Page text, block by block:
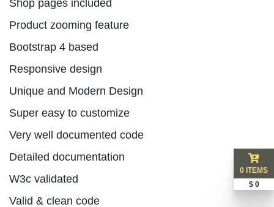
Shop pages included
Product zooming feature
Bootstrap 4 based
Responsive design
Unique and Modern Design
Super easy to customize
Very well documented code
Detailed documentation
W3c validated
Valid & clean code
0 ITEMS
$ 0